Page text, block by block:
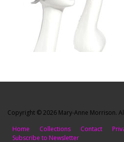
Copyright © 2026 Mary-Anne Morrison.
Home
Collections Contact
Subscribe to Newsletter